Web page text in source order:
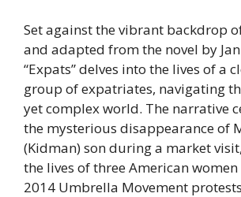
Set against the vibrant backdrop
and adapted from the novel by
“Expats” delves into the lives of a
group of expatriates, navigating
yet complex world. The narrative
the mysterious disappearance of
(Kidman) son during a market
the lives of three American
2014 Umbrella Movement